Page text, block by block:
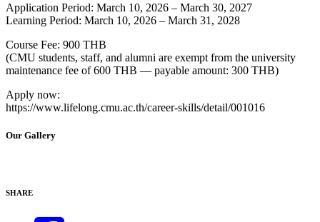
Application Period: March 10, 2026 – March 30, 2027
Learning Period: March 10, 2026 – March 31, 2028
Course Fee: 900 THB
(CMU students, staff, and alumni are exempt from the university
maintenance fee of 600 THB — payable amount: 300 THB)
Apply now:
https://www.lifelong.cmu.ac.th/career-skills/detail/001016
Our Gallery
SHARE